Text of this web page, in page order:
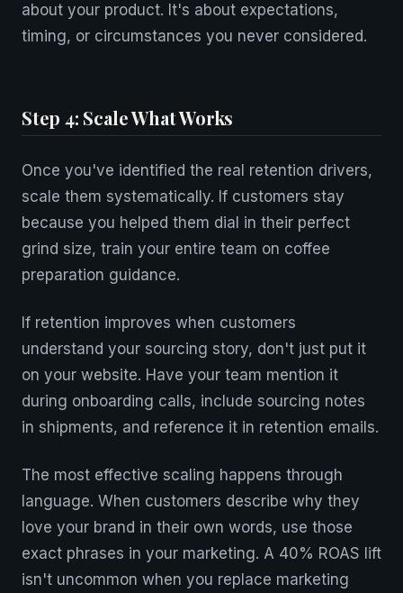
about your product. It's about expectations,
timing, or circumstances you never considered.
Step 4: Scale What Works
Once you've identified the real retention drivers,
scale them systematically. If customers stay
because you helped them dial in their perfect
grind size, train your entire team on coffee
preparation guidance.
If retention improves when customers
understand your sourcing story, don't just put it
on your website. Have your team mention it
during onboarding calls, include sourcing notes
in shipments, and reference it in retention emails.
The most effective scaling happens through
language. When customers describe why they
love your brand in their own words, use those
exact phrases in your marketing. A 40% ROAS lift
isn't uncommon when you replace marketing